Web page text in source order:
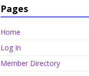
Pages
Home
Log In
Member Directory